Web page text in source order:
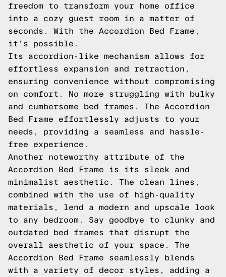
freedom to transform your home office
into a cozy guest room in a matter of
seconds. With the Accordion Bed Frame,
it's possible.
Its accordion-like mechanism allows for
effortless expansion and retraction,
ensuring convenience without compromising
on comfort. No more struggling with bulky
and cumbersome bed frames. The Accordion
Bed Frame effortlessly adjusts to your
needs, providing a seamless and hassle-
free experience.
Another noteworthy attribute of the
Accordion Bed Frame is its sleek and
minimalist aesthetic. The clean lines,
combined with the use of high-quality
materials, lend a modern and upscale look
to any bedroom. Say goodbye to clunky and
outdated bed frames that disrupt the
overall aesthetic of your space. The
Accordion Bed Frame seamlessly blends
with a variety of decor styles, adding a